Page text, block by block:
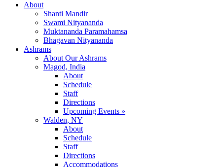
About
Shanti Mandir
Swami Nityananda
Muktananda Paramahamsa
Bhagavan Nityananda
Ashrams
About Our Ashrams
Magod, India
About
Schedule
Staff
Directions
Upcoming Events »
Walden, NY
About
Schedule
Staff
Directions
Accommodations